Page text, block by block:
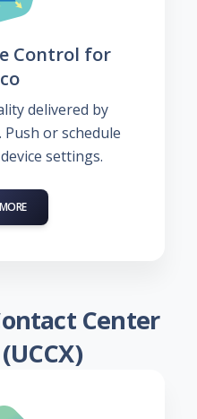
Control for
delivered by
or schedule
settings.
Center